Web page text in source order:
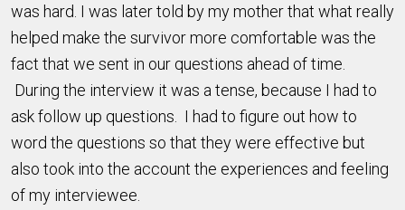
was hard. I was later told by my mother that what really
helped make the survivor more comfortable was the
fact that we sent in our questions ahead of time.
During the interview it was a tense, because I had to
ask follow up questions. I had to figure out how to
word the questions so that they were effective but
also took into the account the experiences and feeling
of my interviewee.